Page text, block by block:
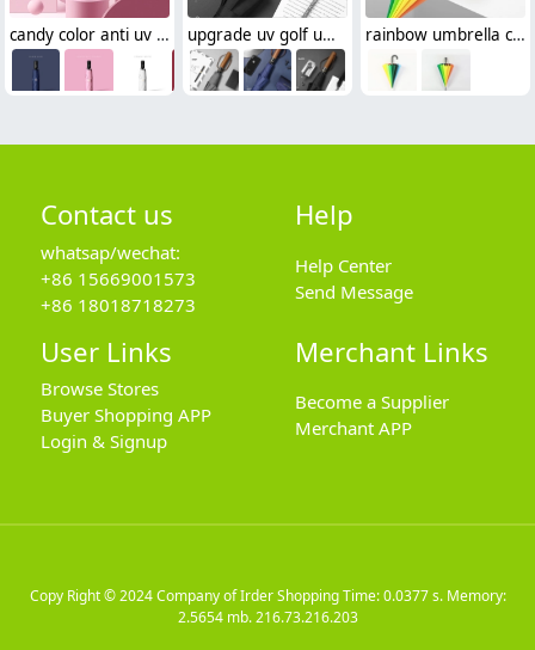
candy color anti uv sunshade umbrella wholesale cusomiztion logo Advertising umbrella lady upgrade uv golf umbrella sunshade umbrella wholesale cusomiztion logo men umbrella rainbow umbrella colorful straight umbrella wholesale cusomiztion logo Advertising umbrella
Contact us
whatsap/wechat:
+86 15669001573
+86 18018718273
Help
Help Center
Send Message
User Links
Browse Stores
Buyer Shopping APP
Login & Signup
Merchant Links
Become a Supplier
Merchant APP
Copy Right © 2024Company of Irder ShoppingTime: 0.0377 s. Memory:
2.5654 mb.216.73.216.203